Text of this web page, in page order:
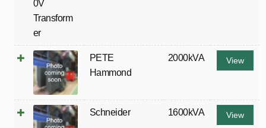
PETE
Hammond
2000kVA View
Schneider 1600kVA View